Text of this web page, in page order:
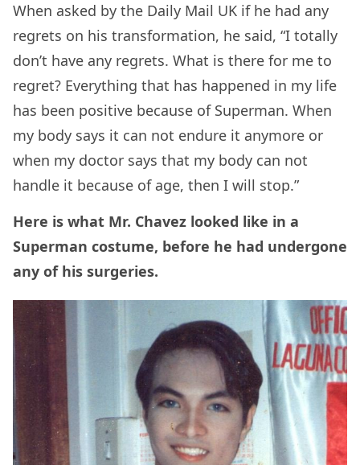
When asked by the Daily Mail UK if he had any
regrets on his transformation, he said, “I totally
don’t have any regrets. What is there for me to
regret? Everything that has happened in my life
has been positive because of Superman. When
my body says it can not endure it anymore or
when my doctor says that my body can not
handle it because of age, then I will stop.”
Here is what Mr. Chavez looked like in a
Superman costume, before he had undergone
any of his surgeries.